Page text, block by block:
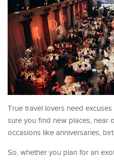
True travel lovers need
sure you find new places, near
occasions like anniversaries,
So, whether you plan for an